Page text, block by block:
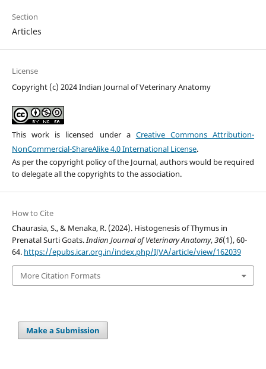
Section
Articles
License
Copyright (c) 2024 Indian Journal of Veterinary Anatomy
This work is licensed under a Creative Commons Attribution-
NonCommercial-ShareAlike 4.0 International License.
As per the copyright policy of the Journal, authors would be required
to delegate all the copyrights to the association.
How to Cite
Chaurasia, S., & Menaka, R. (2024). Histogenesis of Thymus in
Prenatal Surti Goats. Indian Journal of Veterinary Anatomy,36(1), 60-
64. https://epubs.icar.org.in/index.php/IJVA/article/view/162039
More Citation Formats
Make a Submission